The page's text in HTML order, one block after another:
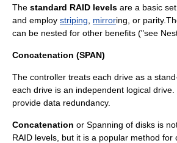
The standard RAID levels are a basic
and employ striping mirroring, or
can be nested for other benefits ("see
Concatenation (SPAN)
The controller treats each drive as a
each drive is an independent logical
provide data redundancy.
Concatenation or Spanning of disks is
RAID levels, but it is a popular method for